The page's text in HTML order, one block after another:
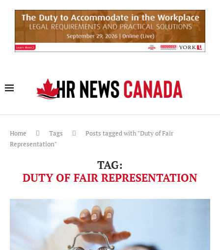
Home Tags
Posts tagged with "Duty of Fair
Representation"
TAG:
DUTY OF FAIR REPRESENTATION